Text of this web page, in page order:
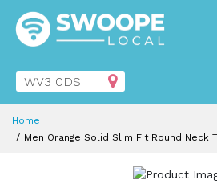
Home
Men Orange Solid Slim Fit Round Neck